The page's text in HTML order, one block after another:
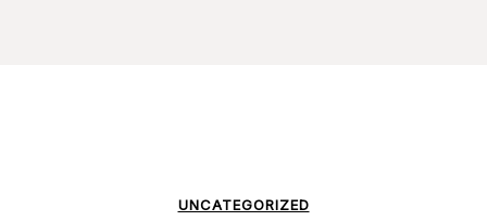
UNCATEGORIZED